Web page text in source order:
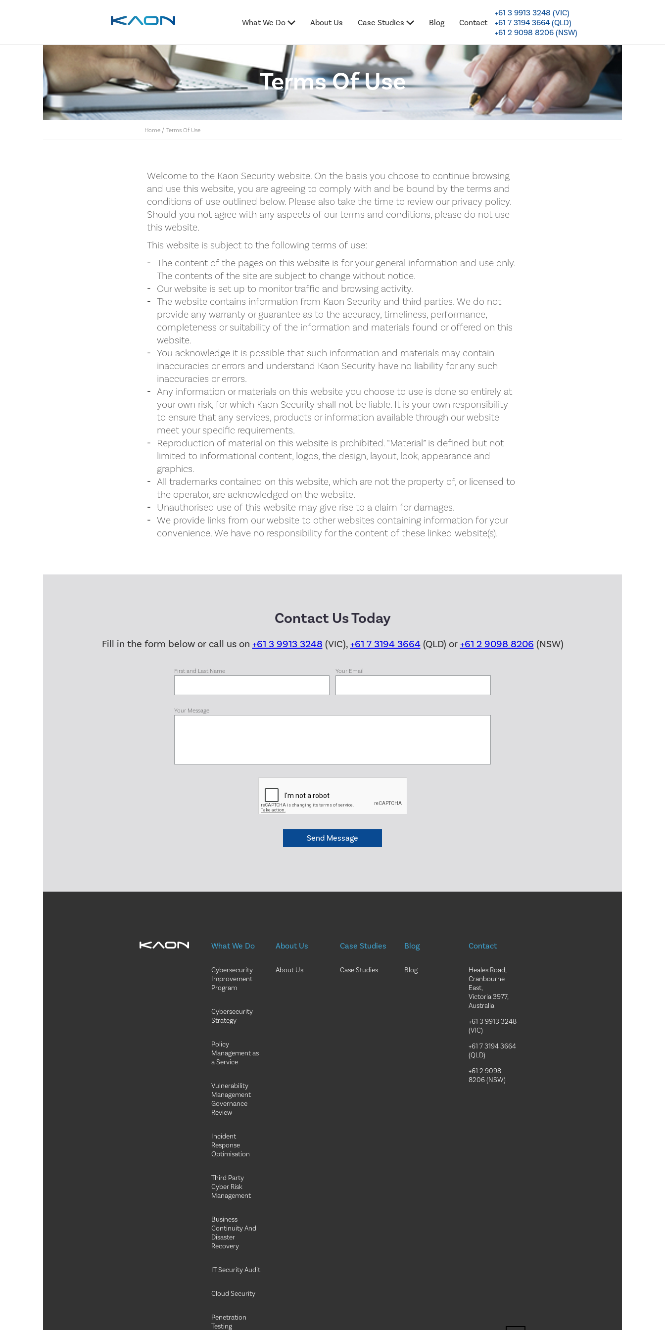
+61 3 9913 3248 (VIC)
+61 7 3194 3664 (QLD)
+61 2 9098 8206 (NSW)
What We Do About Us Case Studies Blog Contact
Terms Of Use
Home/ Terms Of Use
Welcome to the Kaon Security website. On the basis you choose to continue browsing
and use this website, you are agreeing to comply with and be bound by the terms and
conditions of use outlined below. Please also take the time to review our privacy policy.
Should you not agree with any aspects of our terms and conditions, please do not use
this website.
This website is subject to the following terms of use:
The content of the pages on this website is for your general information and use only.
The contents of the site are subject to change without notice.
Our website is set up to monitor traffic and browsing activity.
The website contains information from Kaon Security and third parties. We do not
provide any warranty or guarantee as to the accuracy, timeliness, performance,
completeness or suitability of the information and materials found or offered on this
website.
You acknowledge it is possible that such information and materials may contain
inaccuracies or errors and understand Kaon Security have no liability for any such
inaccuracies or errors.
Any information or materials on this website you choose to use is done so entirely at
your own risk, for which Kaon Security shall not be liable. It is your own responsibility
to ensure that any services, products or information available through our website
meet your specific requirements.
Reproduction of material on this website is prohibited. “Material” is defined but not
limited to informational content, logos, the design, layout, look, appearance and
graphics.
All trademarks contained on this website, which are not the property of, or licensed to
the operator, are acknowledged on the website.
Unauthorised use of this website may give rise to a claim for damages.
We provide links from our website to other websites containing information for your
convenience. We have no responsibility for the content of these linked website(s).
Contact Us Today
Fill in the form below or call us on+61 3 9913 3248(VIC),+61 7 3194 3664(QLD) or+61 2 9098 8206(NSW)
First and Last Name Your Email
Your Message
What We Do
Cybersecurity
Improvement
Program
Cybersecurity
Strategy
Policy
Management as
a Service
Vulnerability
Management
Governance
Review
Incident
Response
Optimisation
Third Party
Cyber Risk
Management
Business
Continuity And
Disaster
Recovery
IT Security Audit
Cloud Security
Penetration
Testing
About Us
About Us
Case Studies
Case Studies
Blog
Blog
Contact
Heales Road,
Cranbourne
East,
Victoria 3977,
Australia
+61 3 9913 3248
(VIC)
+61 7 3194 3664
(QLD)
+61 2 9098
8206 (NSW)